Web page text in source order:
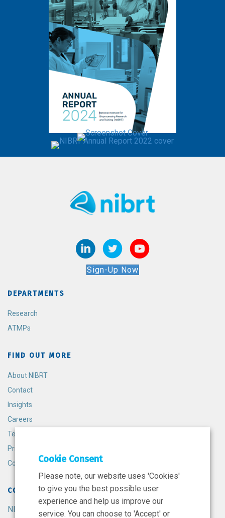
Sign-Up Now
DEPARTMENTS
Research
ATMPs
FIND OUT MORE
About NIBRT
Contact
Insights
Careers
Terms and Conditions
Privacy Policy
Cookie Policy
CONTACT
NIBRT
Cookie Consent
Please note, our website uses 'Cookies'
to give you the best possible user
experience and help us improve our
service. You can choose to 'Accept' or